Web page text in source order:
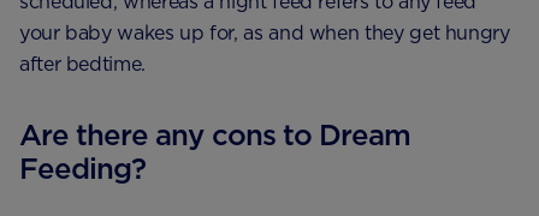
your baby wakes up for, as and when they get hungry
after bedtime.
Are there any cons to Dream
Feeding?